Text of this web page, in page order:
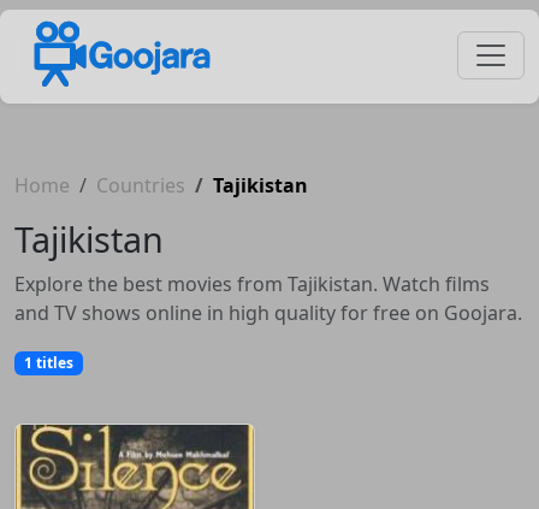
Home Countries Tajikistan
Tajikistan
Explore the best movies from Tajikistan. Watch films
and TV shows online in high quality for free on Goojara.
1 titles